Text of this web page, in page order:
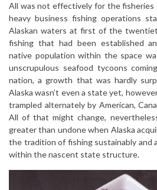
All was not effectively for the fisheries
heavy business fishing operations
Alaskan waters at first of the
fishing that had been established
native population within the space
unscrupulous seafood tycoons
nation, a growth that was hardly
Alaska wasn’t even a state yet,
trampled alternately by American,
All of that might change,
greater than undone when Alaska
the tradition of fishing sustainably and
within the nascent state structure.